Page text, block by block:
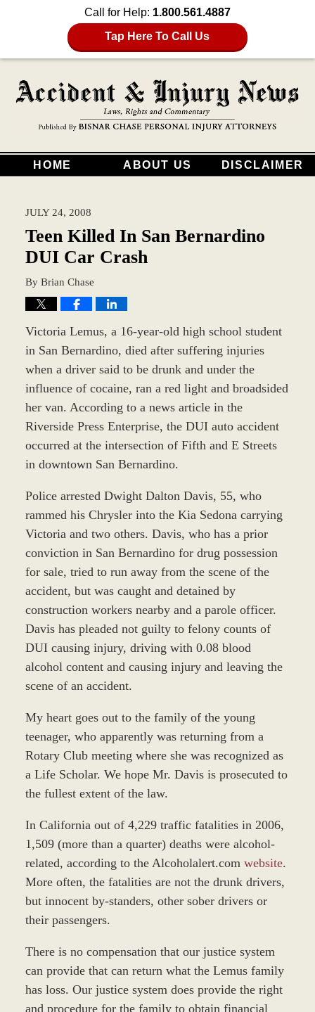
Call for Help: 1.800.561.4887
Tap Here To Call Us
HOME ABOUT US DISCLAIMER
JULY 24, 2008
Teen Killed In San Bernardino
DUI Car Crash
By Brian Chase
Victoria Lemus, a 16-year-old high school student
in San Bernardino, died after suffering injuries
when a driver said to be drunk and under the
influence of cocaine, ran a red light and broadsided
her van. According to a news article in the
Riverside Press Enterprise, the DUI auto accident
occurred at the intersection of Fifth and E Streets
in downtown San Bernardino.
Police arrested Dwight Dalton Davis, 55, who
rammed his Chrysler into the Kia Sedona carrying
Victoria and two others. Davis, who has a prior
conviction in San Bernardino for drug possession
for sale, tried to run away from the scene of the
accident, but was caught and detained by
construction workers nearby and a parole officer.
Davis has pleaded not guilty to felony counts of
DUI causing injury, driving with 0.08 blood
alcohol content and causing injury and leaving the
scene of an accident.
My heart goes out to the family of the young
teenager, who apparently was returning from a
Rotary Club meeting where she was recognized as
a Life Scholar. We hope Mr. Davis is prosecuted to
the fullest extent of the law.
In California out of 4,229 traffic fatalities in 2006,
1,509 (more than a quarter) deaths were alcohol-
related, according to the Alcoholalert.com website.
More often, the fatalities are not the drunk drivers,
but innocent by-standers, other sober drivers or
their passengers.
There is no compensation that our justice system
can provide that can return what the Lemus family
has loss. Our justice system does provide the right
and procedure for the family to obtain financial